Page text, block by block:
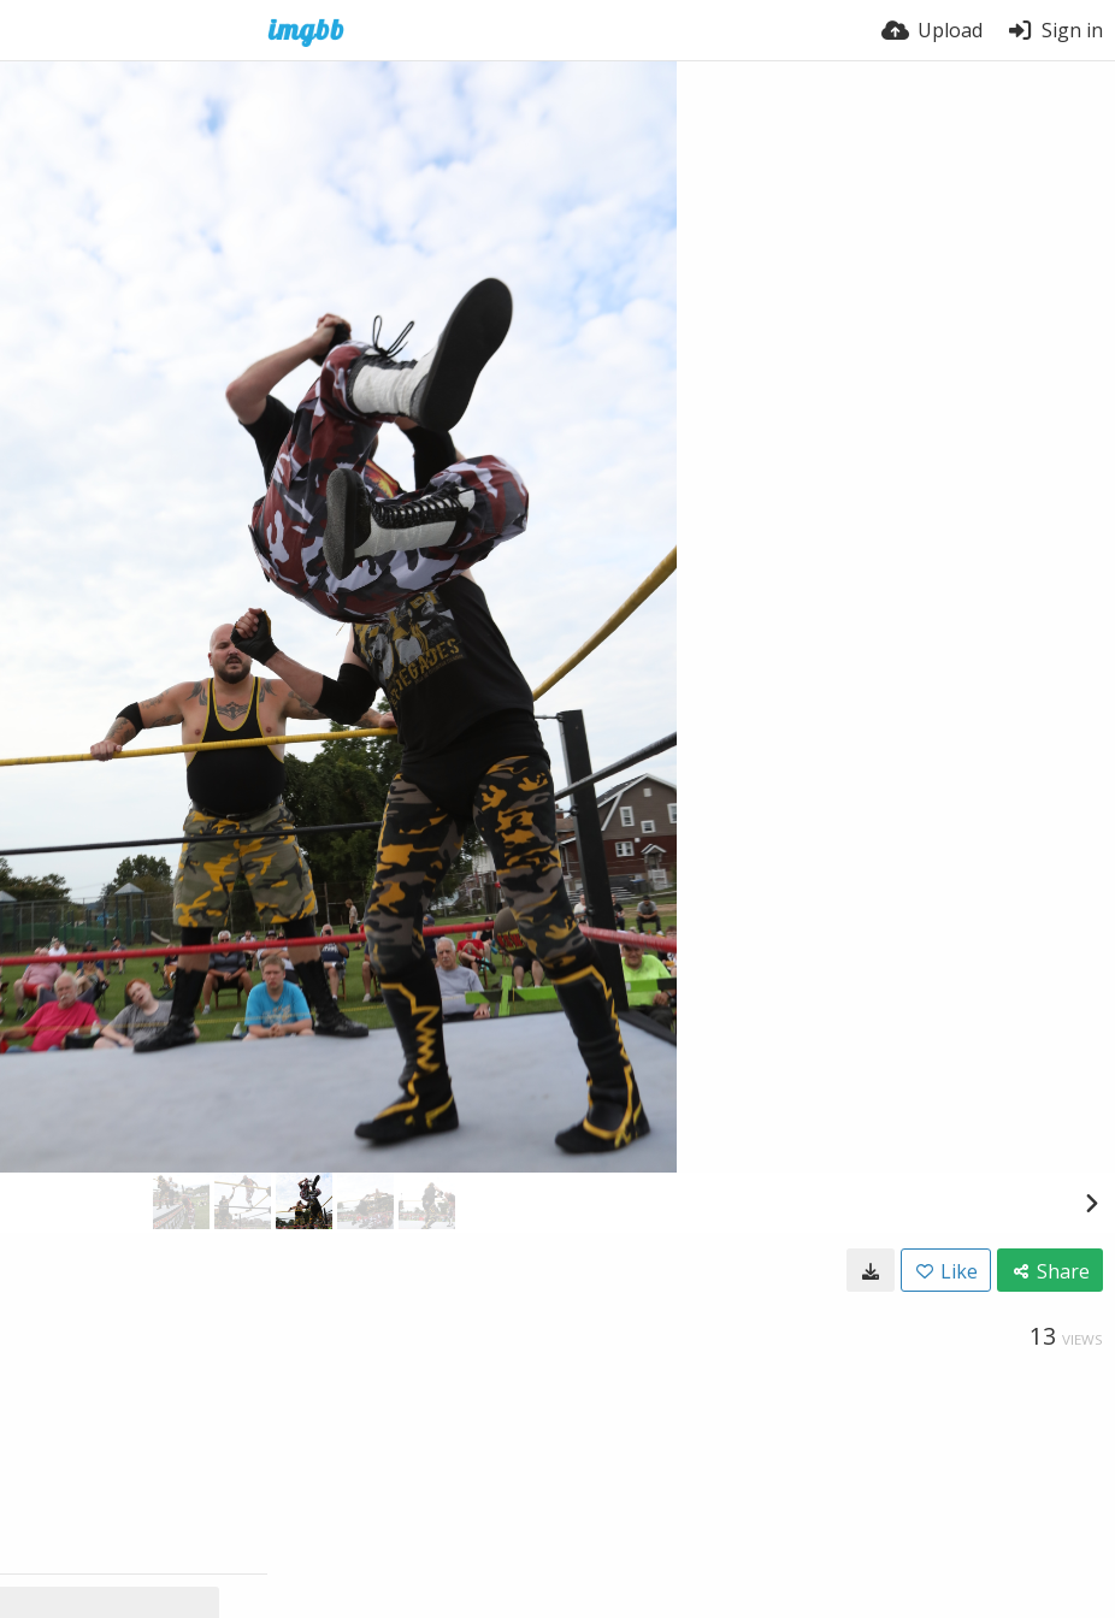
Upload Sign in
Like Share
13 VIEWS